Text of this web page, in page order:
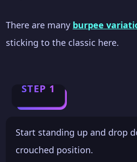
There are many burpee
sticking to the classic here.
STEP 1
Start standing up and drop
crouched position.